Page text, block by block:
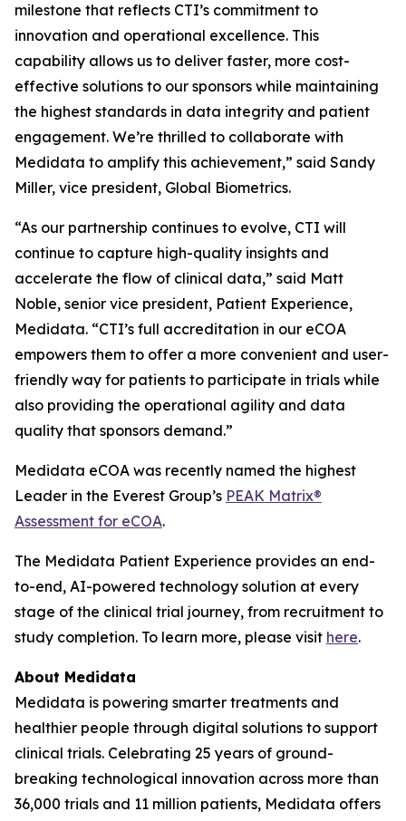
milestone that reflects CTI’s commitment to
innovation and operational excellence. This
capability allows us to deliver faster, more cost-
effective solutions to our sponsors while maintaining
the highest standards in data integrity and patient
engagement. We’re thrilled to collaborate with
Medidata to amplify this achievement,” said Sandy
Miller, vice president, Global Biometrics.
“As our partnership continues to evolve, CTI will
continue to capture high-quality insights and
accelerate the flow of clinical data,” said Matt
Noble, senior vice president, Patient Experience,
Medidata. “CTI’s full accreditation in our eCOA
empowers them to offer a more convenient and user-
friendly way for patients to participate in trials while
also providing the operational agility and data
quality that sponsors demand.”
Medidata eCOA was recently named the highest
Leader in the Everest Group’s PEAK Matrix®
Assessment for eCOA.
The Medidata Patient Experience provides an end-
to-end, AI-powered technology solution at every
stage of the clinical trial journey, from recruitment to
study completion. To learn more, please visit here.
About Medidata
Medidata is powering smarter treatments and
healthier people through digital solutions to support
clinical trials. Celebrating 25 years of ground-
breaking technological innovation across more than
36,000 trials and 11 million patients, Medidata offers